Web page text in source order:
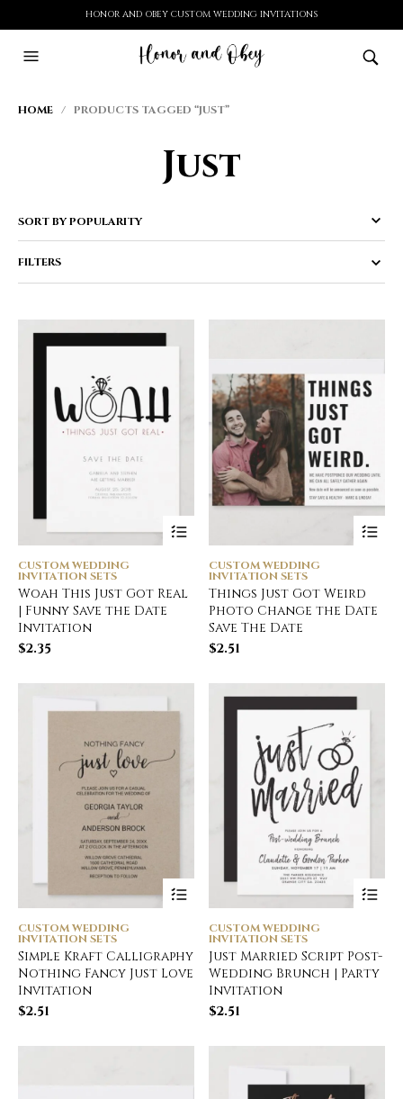
HONOR AND OBEY CUSTOM WEDDING INVITATIONS
HOME / PRODUCTS TAGGED “JUST”
Just
FILTERS
CUSTOM WEDDING
INVITATION SETS
Woah This Just Got Real
| Funny Save the Date
Invitation
$2.35
CUSTOM WEDDING
INVITATION SETS
Things Just Got Weird
Photo Change the Date
Save The Date
$2.51
CUSTOM WEDDING
INVITATION SETS
Simple Kraft Calligraphy
Nothing Fancy Just Love
Invitation
$2.51
CUSTOM WEDDING
INVITATION SETS
Just Married Script Post-
Wedding Brunch | Party
Invitation
$2.51